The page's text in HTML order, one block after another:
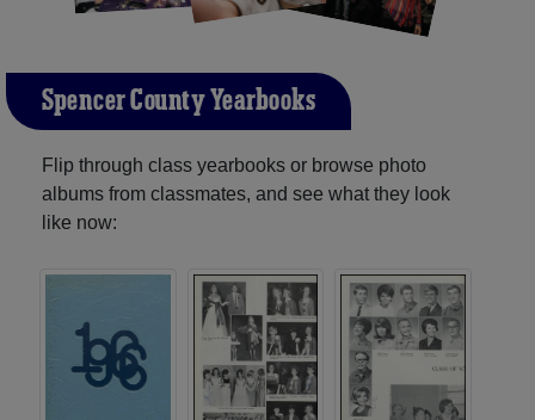
Spencer County Yearbooks
Flip through class yearbooks or browse photo
albums from classmates, and see what they look
like now: